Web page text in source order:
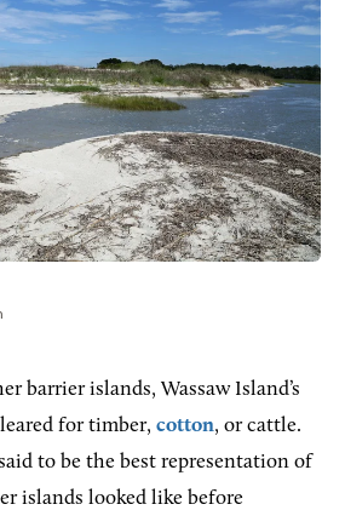
barrier islands, Wassaw Island’s
for timber, cotton, or cattle.
to be the best representation of
islands looked like before